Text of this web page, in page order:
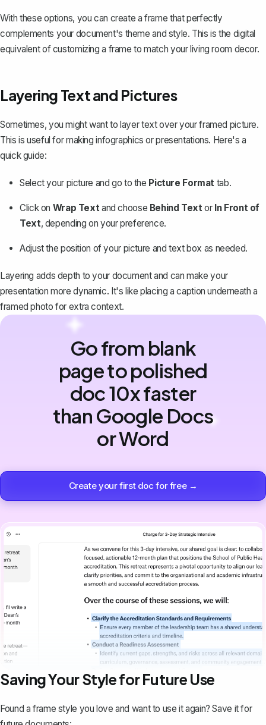
With these options, you can create a frame that perfectly
complements your document's theme and style. This is the digital
equivalent of customizing a frame to match your living room decor.
Layering Text and Pictures
Sometimes, you might want to layer text over your framed picture.
This is useful for making infographics or presentations. Here's a
quick guide:
Select your picture and go to the Picture Format tab.
Click on Wrap Textand choose Behind Textor In Front of
Text, depending on your preference.
Adjust the position of your picture and text box as needed.
Layering adds depth to your document and can make your
presentation more dynamic. It's like placing a caption underneath a
framed photo for extra context.
Go from blank
page to polished
doc 10x faster
than Google Docs
or Word
Create your first doc for free →
Saving Your Style for Future Use
Found a frame style you love and want to use it again?Save it for